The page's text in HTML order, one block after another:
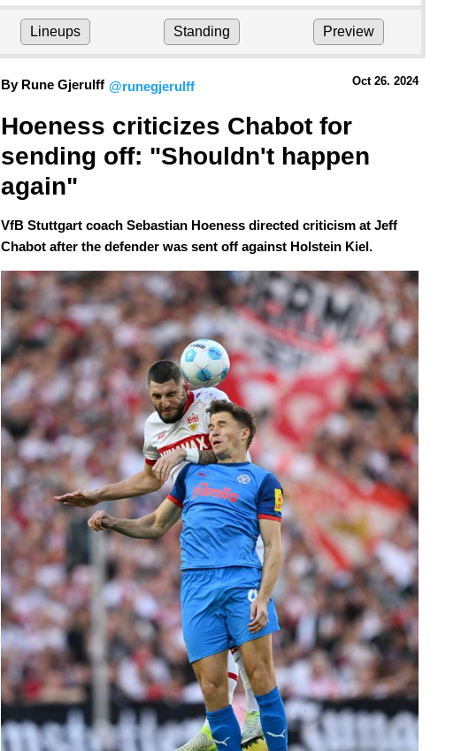
Lineups Standing Preview
By Rune Gjerulff @runegjerulff Oct 26. 2024
Hoeness criticizes Chabot for
sending off: "Shouldn't happen
again"
VfB Stuttgart coach Sebastian Hoeness directed criticism at Jeff
Chabot after the defender was sent off against Holstein Kiel.